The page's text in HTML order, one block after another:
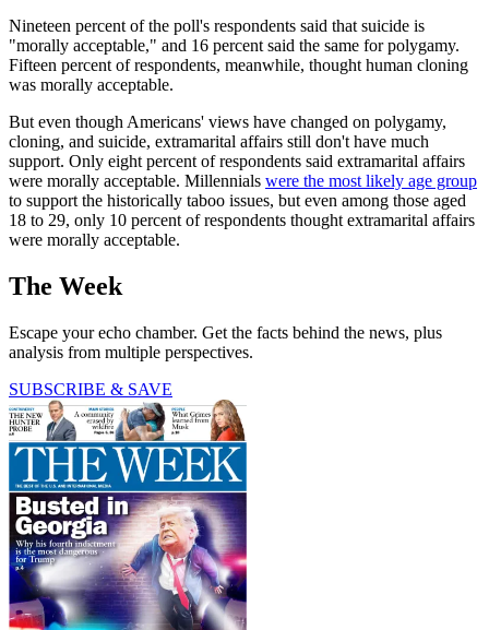
Nineteen percent of the poll's respondents said that suicide is
"morally acceptable," and 16 percent said the same for polygamy.
Fifteen percent of respondents, meanwhile, thought human cloning
was morally acceptable.
But even though Americans' views have changed on polygamy,
cloning, and suicide, extramarital affairs still don't have much
support. Only eight percent of respondents said extramarital affairs
were morally acceptable. Millennials were the most likely age group
to support the historically taboo issues, but even among those aged
18 to 29, only 10 percent of respondents thought extramarital affairs
were morally acceptable.
The Week
Escape your echo chamber. Get the facts behind the news, plus
analysis from multiple perspectives.
SUBSCRIBE & SAVE